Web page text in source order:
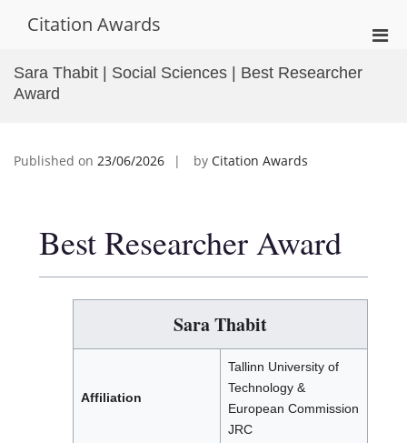
Citation Awards
Sara Thabit | Social Sciences | Best Researcher
Award
Published on 23/06/2026 by Citation Awards
Best Researcher Award
Sara Thabit
Affiliation
Tallinn University of
Technology &
European Commission
JRC